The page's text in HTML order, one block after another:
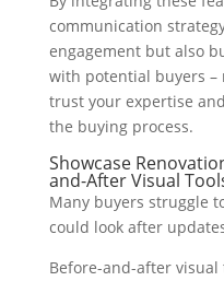
communication
engagement but also
with potential buyers –
trust your expertise
the buying process.
Showcase
and-After Visual
Many buyers struggle
could look after
Before-and-after